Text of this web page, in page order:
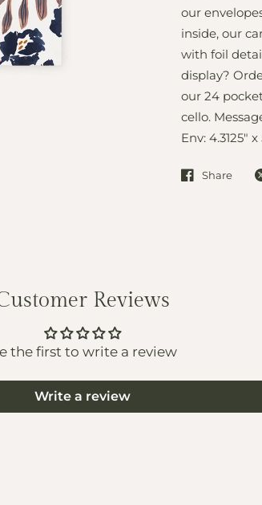
our
inside, our
with foil
display?
our 24
cello.
Env: 4.3125"
Share
Reviews
the first to write a review
Write a review